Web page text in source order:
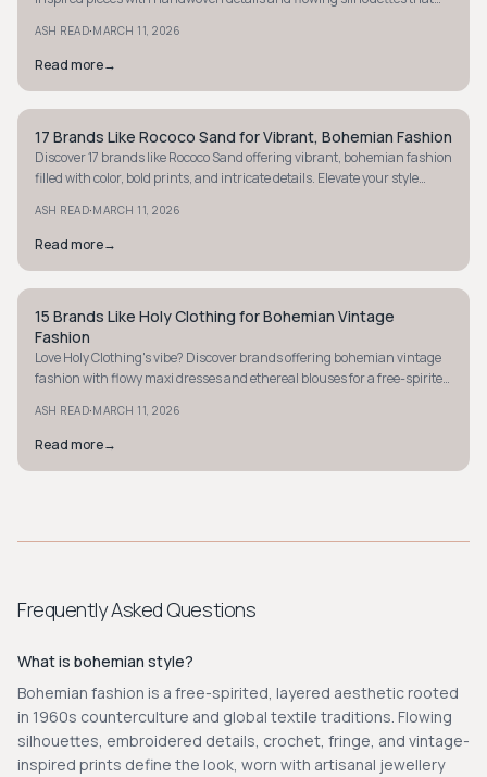
ASH READ·MARCH 11, 2026
Read more→
MINIMALIST
17 Brands Like Rococo Sand for Vibrant, Bohemian Fashion
Discover 17 brands like Rococo Sand offering vibrant, bohemian fashion
filled with color, bold prints, and intricate details. Elevate your style
ASH READ·MARCH 11, 2026
Read more→
STYLE GUIDE
15 Brands Like Holy Clothing for Bohemian Vintage
Fashion
Love Holy Clothing's vibe? Discover brands offering bohemian vintage
fashion with flowy maxi dresses and ethereal blouses for a free-spirited
ASH READ·MARCH 11, 2026
Read more→
Frequently Asked Questions
What is bohemian style?
Bohemian fashion is a free-spirited, layered aesthetic rooted
in 1960s counterculture and global textile traditions. Flowing
silhouettes, embroidered details, crochet, fringe, and vintage-
inspired prints define the look, worn with artisanal jewellery